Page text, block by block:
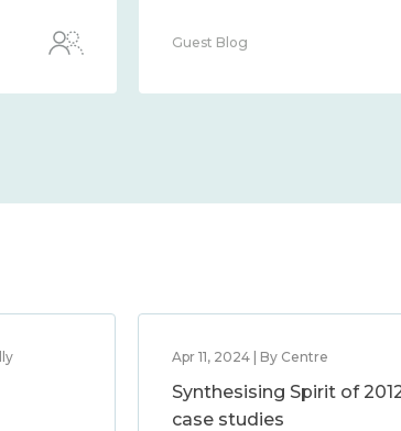
Guest Blog
Apr 11, 2024 | By Centre
Synthesising Spirit of
case studies